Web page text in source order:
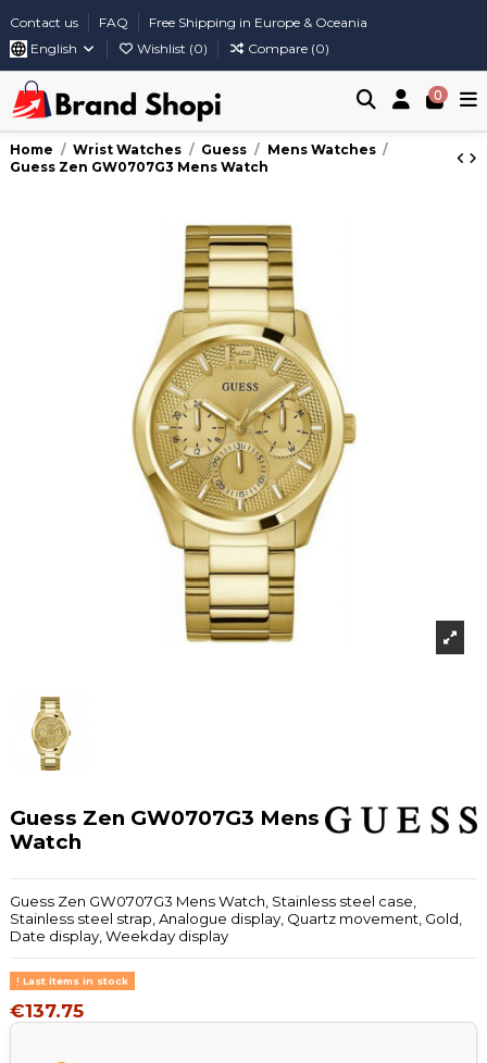
Contact us FAQ
Free Shipping in Europe & Oceania
English
Wishlist (0) Compare (0)
0
Home Wrist Watches Guess
Mens Watches
Guess Zen GW0707G3 Mens Watch
Guess Zen GW0707G3 Mens
Watch
Guess Zen GW0707G3 Mens Watch, Stainless steel case,
Stainless steel strap, Analogue display, Quartz movement, Gold,
Date display, Weekday display
Last items in stock
€137.75